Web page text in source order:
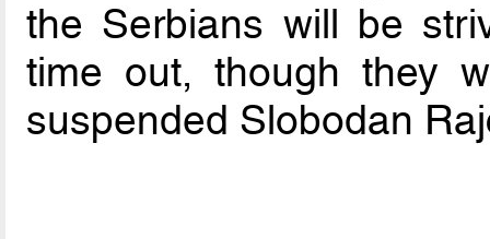
the Serbians will be
time out, though they
suspended Slobodan